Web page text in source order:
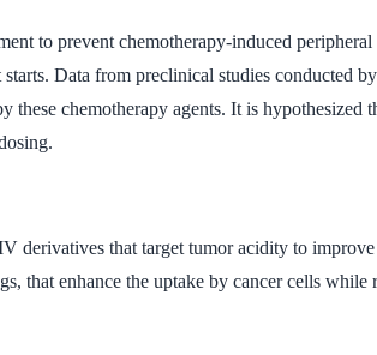
to prevent chemotherapy-induced
Data from preclinical studies conducted
these chemotherapy agents. It is
derivatives that target tumor acidity to
that enhance the uptake by cancer cells